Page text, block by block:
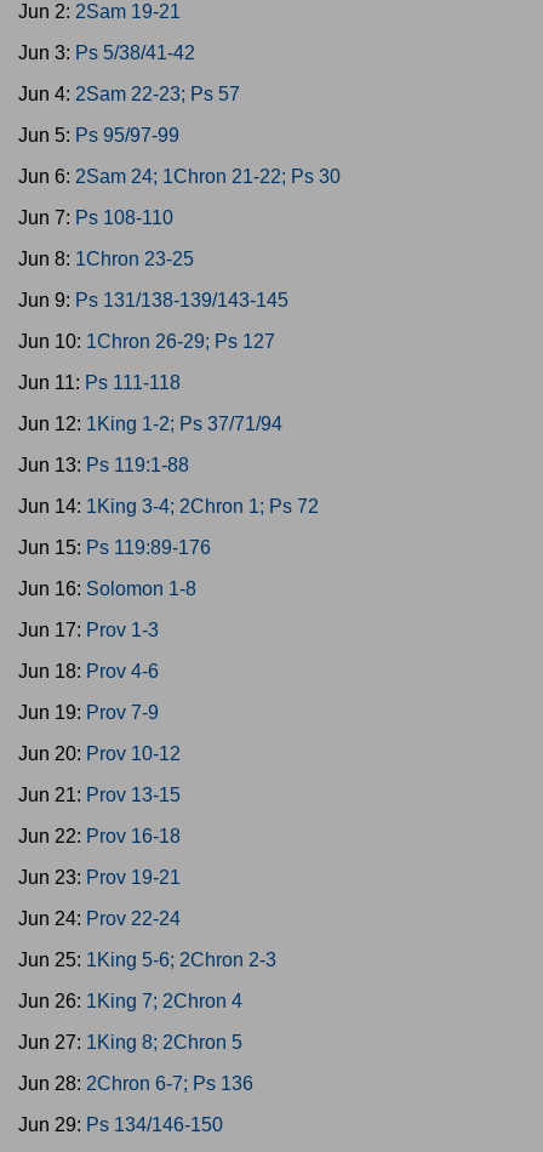
Jun 2: 2Sam 19-21
Jun 3: Ps 5/38/41-42
Jun 4: 2Sam 22-23; Ps 57
Jun 5: Ps 95/97-99
Jun 6: 2Sam 24; 1Chron 21-22; Ps 30
Jun 7: Ps 108-110
Jun 8: 1Chron 23-25
Jun 9: Ps 131/138-139/143-145
Jun 10: 1Chron 26-29; Ps 127
Jun 11: Ps 111-118
Jun 12: 1King 1-2; Ps 37/71/94
Jun 13: Ps 119:1-88
Jun 14: 1King 3-4; 2Chron 1; Ps 72
Jun 15: Ps 119:89-176
Jun 16: Solomon 1-8
Jun 17: Prov 1-3
Jun 18: Prov 4-6
Jun 19: Prov 7-9
Jun 20: Prov 10-12
Jun 21: Prov 13-15
Jun 22: Prov 16-18
Jun 23: Prov 19-21
Jun 24: Prov 22-24
Jun 25: 1King 5-6; 2Chron 2-3
Jun 26: 1King 7; 2Chron 4
Jun 27: 1King 8; 2Chron 5
Jun 28: 2Chron 6-7; Ps 136
Jun 29: Ps 134/146-150